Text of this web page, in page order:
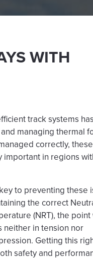
WITH
track systems
managing thermal
correctly,
in regions
to preventing these
the correct
(NRT), the
neither in tension nor
Getting this
safety and